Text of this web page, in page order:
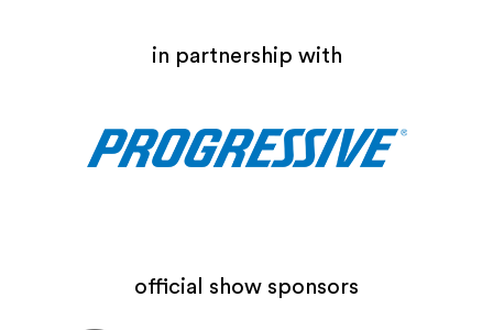
in partnership with
official show sponsors